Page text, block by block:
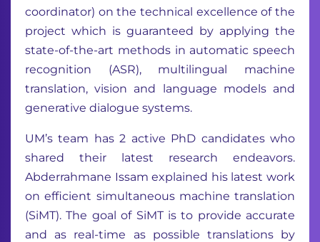
coordinator) on the technical excellence of the
project which is guaranteed by applying the
state-of-the-art methods in automatic speech
recognition (ASR), multilingual machine
translation, vision and language models and
generative dialogue systems.
UM’s team has 2 active PhD candidates who
shared their latest research endeavors.
Abderrahmane Issam explained his latest work
on efficient simultaneous machine translation
(SiMT). The goal of SiMT is to provide accurate
and as real-time as possible translations by